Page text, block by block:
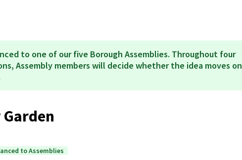
to one of our five Borough Assemblies. Throughout four
Assembly members will decide whether the idea moves on
to Assemblies